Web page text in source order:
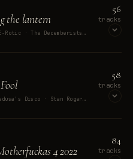
the lantern
Alex Cameron · Ghost · E-Rotic · The Decemberists · Guerilla Toss
56
tracks
Information Society · Medusa's Disco · Stan Rogers · Real Life · Donny Benét
58
tracks
4 2022
84
tracks